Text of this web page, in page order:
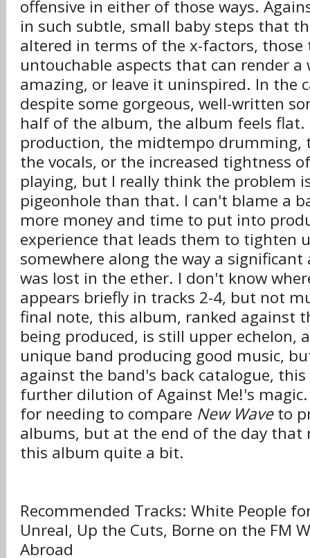
offensive in either of those ways.
in such subtle, small baby steps that
altered in terms of the x-factors, those
untouchable aspects that can render a
amazing, or leave it uninspired. In the
despite some gorgeous, well-written
half of the album, the album feels flat.
production, the midtempo drumming,
the vocals, or the increased tightness
playing, but I really think the problem
pigeonhole than that. I can't blame a
more money and time to put into
experience that leads them to tighten
somewhere along the way a
was lost in the ether. I don't know
appears briefly in tracks 2-4, but not
final note, this album, ranked against
being produced, is still upper echelon,
unique band producing good music,
against the band's back catalogue, this
further dilution of Against Me!'s
for needing to compare New Waveto
albums, but at the end of the day that
this album quite a bit.
Recommended Tracks: White People
Unreal, Up the Cuts, Borne on the FM
Abroad